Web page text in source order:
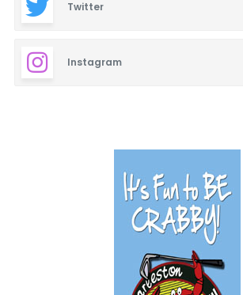
Twitter
Instagram